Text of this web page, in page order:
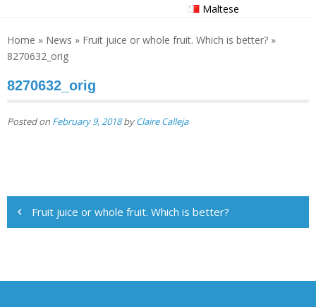
Maltese
Home » News » Fruit juice or whole fruit. Which is better? »
8270632_orig
8270632_orig
Posted on February 9, 2018byClaire Calleja
Post
navigation
Fruit juice or whole fruit. Which is better?